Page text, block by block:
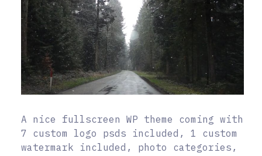
A nice fullscreen WP theme coming with
7 custom logo psds included, 1 custom
watermark included, photo categories,